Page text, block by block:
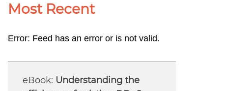
Most Recent
Error: Feed has an error or is not valid.
Understanding the